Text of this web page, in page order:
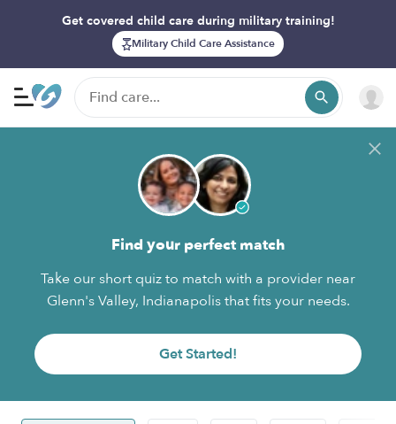
Get covered child care during military training!
Military Child Care Assistance
Find your perfect match
Take our short quiz to match with a provider near
Glenn's Valley, Indianapolis that fits your needs.
Get Started!